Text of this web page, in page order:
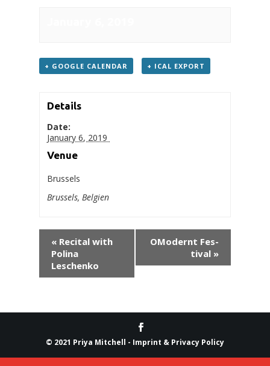
+ GOOGLE CAL­EN­DAR + ICAL EXPORT
Details
Date:
Jan­u­ary 6, 2019
Venue
Brussels
Brus­sels, Bel­gien
«Recital with
Poli­na
Leschenko
OMod­ernt Fes­
ti­val »
© 2021 Priya Mitchell - Imprint & Privacy Policy